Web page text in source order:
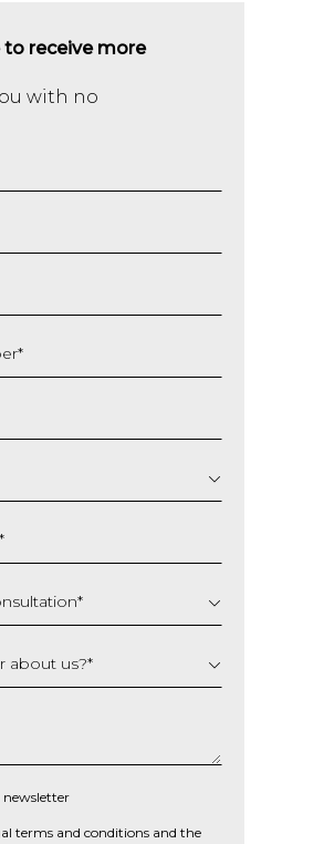
receive more
with no
*
*
*
about us?*
newsletter
terms and conditions and the